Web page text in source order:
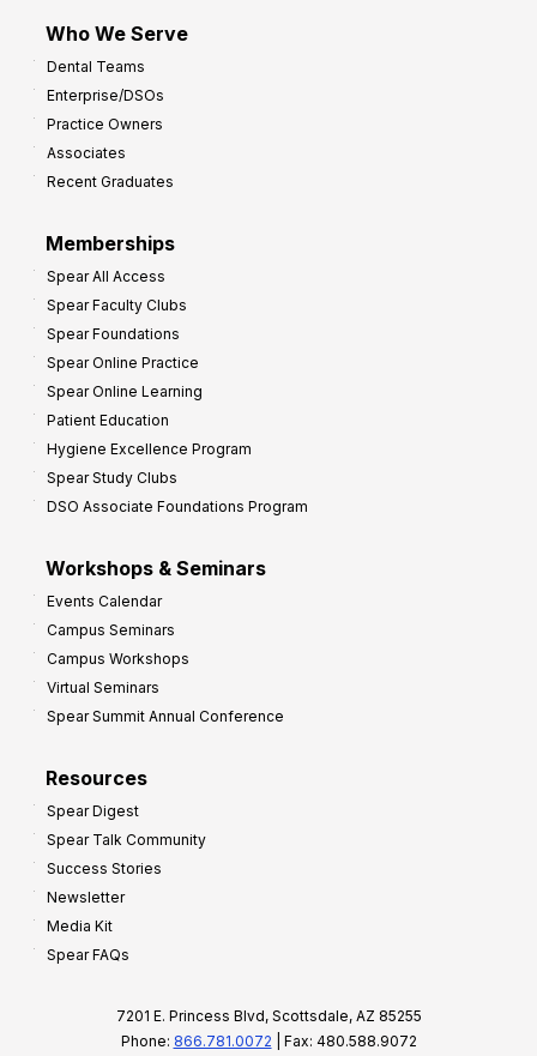
Who We Serve
Dental Teams
Enterprise/DSOs
Practice Owners
Associates
Recent Graduates
Memberships
Spear All Access
Spear Faculty Clubs
Spear Foundations
Spear Online Practice
Spear Online Learning
Patient Education
Hygiene Excellence Program
Spear Study Clubs
DSO Associate Foundations Program
Workshops & Seminars
Events Calendar
Campus Seminars
Campus Workshops
Virtual Seminars
Spear Summit Annual Conference
Resources
Spear Digest
Spear Talk Community
Success Stories
Newsletter
Media Kit
Spear FAQs
7201 E. Princess Blvd, Scottsdale, AZ 85255
Phone: 866.781.0072 | Fax: 480.588.9072